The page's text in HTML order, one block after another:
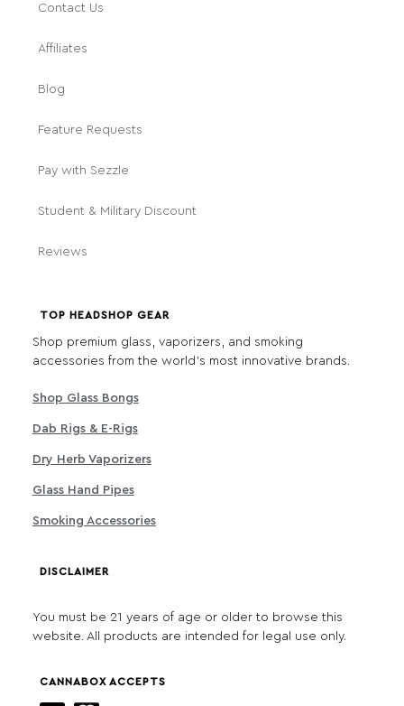
Contact Us
Affiliates
Blog
Feature Requests
Pay with Sezzle
Student & Military Discount
Reviews
TOP HEADSHOP GEAR
Shop premium glass, vaporizers, and smoking
accessories from the world's most innovative brands.
Shop Glass Bongs
Dab Rigs & E-Rigs
Dry Herb Vaporizers
Glass Hand Pipes
Smoking Accessories
DISCLAIMER
You must be 21 years of age or older to browse this
website. All products are intended for legal use only.
CANNABOX ACCEPTS